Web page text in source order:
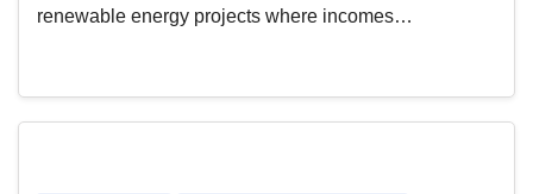
renewable energy projects where incomes…